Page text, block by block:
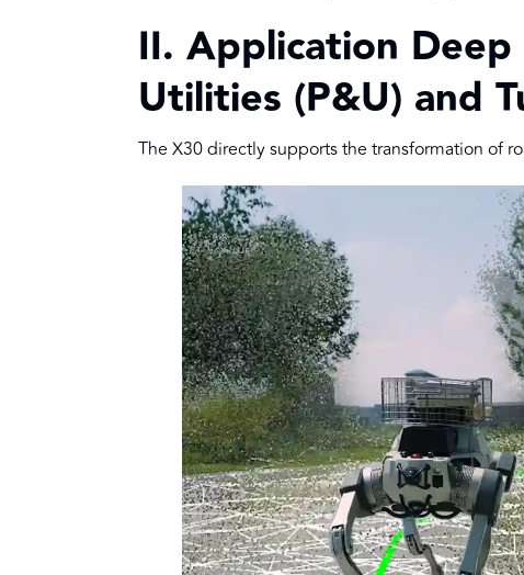
II. Application
Utilities (P&U) and
The X30 directly supports the transformation of